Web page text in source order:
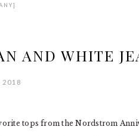
AND WHITE
2018
tops from the Nordstrom